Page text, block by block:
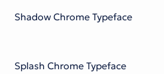
Shadow Chrome Typeface
Splash Chrome Typeface